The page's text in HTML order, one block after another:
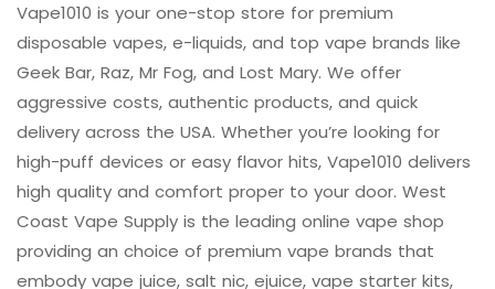
Vape1010 is your one-stop store for premium
disposable vapes, e-liquids, and top vape brands like
Geek Bar, Raz, Mr Fog, and Lost Mary. We offer
aggressive costs, authentic products, and quick
delivery across the USA. Whether you’re looking for
high-puff devices or easy flavor hits, Vape1010 delivers
high quality and comfort proper to your door. West
Coast Vape Supply is the leading online vape shop
providing an choice of premium vape brands that
embody vape juice, salt nic, ejuice, vape starter kits,